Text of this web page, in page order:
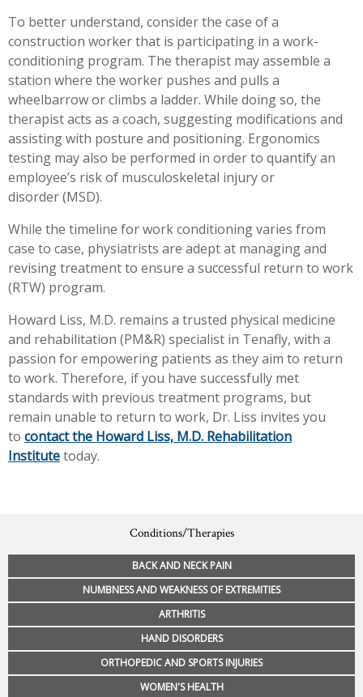
To better understand, consider the case of a
construction worker that is participating in a work-
conditioning program. The therapist may assemble a
station where the worker pushes and pulls a
wheelbarrow or climbs a ladder. While doing so, the
therapist acts as a coach, suggesting modifications and
assisting with posture and positioning. Ergonomics
testing may also be performed in order to quantify an
employee’s risk of musculoskeletal injury or
disorder (MSD).
While the timeline for work conditioning varies from
case to case, physiatrists are adept at managing and
revising treatment to ensure a successful return to work
(RTW) program.
Howard Liss, M.D. remains a trusted physical medicine
and rehabilitation (PM&R) specialist in Tenafly, with a
passion for empowering patients as they aim to return
to work. Therefore, if you have successfully met
standards with previous treatment programs, but
remain unable to return to work, Dr. Liss invites you
to contact the Howard Liss, M.D. Rehabilitation
Institutetoday.
Conditions/Therapies
BACK AND NECK PAIN
NUMBNESS AND WEAKNESS OF EXTREMITIES
ARTHRITIS
HAND DISORDERS
ORTHOPEDIC AND SPORTS INJURIES
WOMEN'S HEALTH